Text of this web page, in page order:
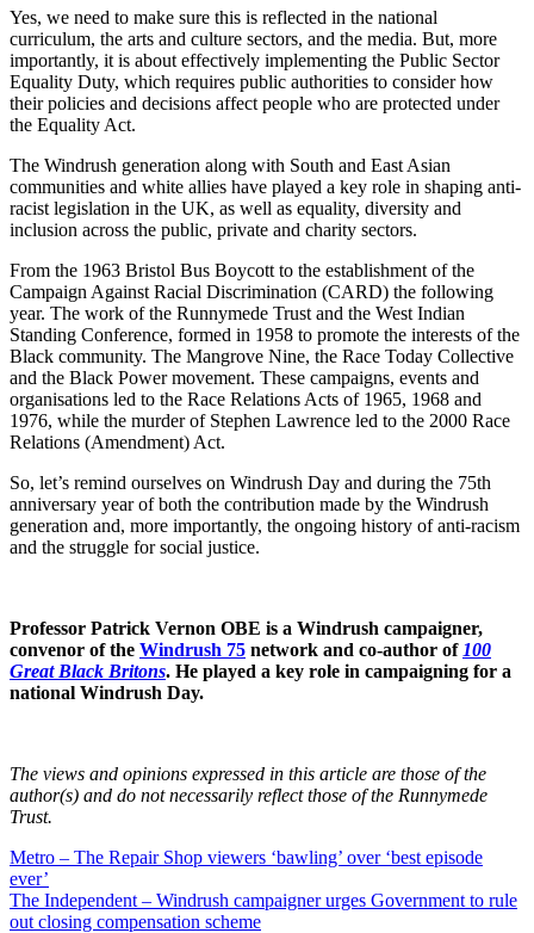
Yes, we need to make sure this is reflected in the national
curriculum, the arts and culture sectors, and the media. But, more
importantly, it is about effectively implementing the Public Sector
Equality Duty, which requires public authorities to consider how
their policies and decisions affect people who are protected under
the Equality Act.
The Windrush generation along with South and East Asian
communities and white allies have played a key role in shaping anti-
racist legislation in the UK, as well as equality, diversity and
inclusion across the public, private and charity sectors.
From the 1963 Bristol Bus Boycott to the establishment of the
Campaign Against Racial Discrimination (CARD) the following
year. The work of the Runnymede Trust and the West Indian
Standing Conference, formed in 1958 to promote the interests of the
Black community. The Mangrove Nine, the Race Today Collective
and the Black Power movement. These campaigns, events and
organisations led to the Race Relations Acts of 1965, 1968 and
1976, while the murder of Stephen Lawrence led to the 2000 Race
Relations (Amendment) Act.
So, let’s remind ourselves on Windrush Day and during the 75th
anniversary year of both the contribution made by the Windrush
generation and, more importantly, the ongoing history of anti-racism
and the struggle for social justice.
Professor Patrick Vernon OBE is a Windrush campaigner,
convenor of the Windrush 75 network and co-author of 100
Great Black Britons. He played a key role in campaigning for a
national Windrush Day.
The views and opinions expressed in this article are those of the
author(s) and do not necessarily reflect those of the Runnymede
Trust.
Post
navigation
Metro – The Repair Shop viewers ‘bawling’ over ‘best episode
ever’
The Independent – Windrush campaigner urges Government to rule
out closing compensation scheme